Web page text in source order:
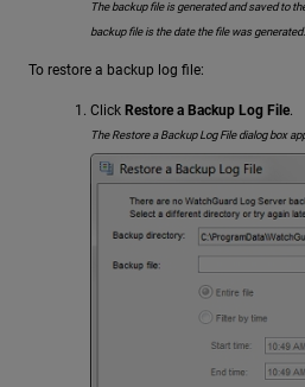
The backup file is generated and saved to
backup file is the date the file was generated.
To restore a backup log file:
Click Restore a Backup Log File.
The Restore a Backup Log File dialog box